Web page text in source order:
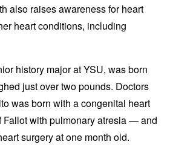
also raises awareness for heart
heart conditions, including
history major at YSU, was born
just over two pounds. Doctors
was born with a congenital heart
with pulmonary atresia — and
surgery at one month old.